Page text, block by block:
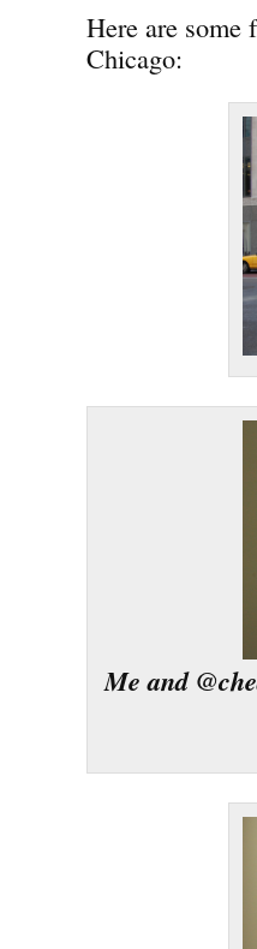
Here are
Chicago:
Me and